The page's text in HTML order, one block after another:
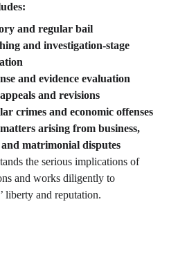
and regular bail
and investigation-stage
and evidence evaluation
and revisions
crimes and economic offenses
arising from business,
matrimonial disputes
the serious implications of
and works diligently to
liberty and reputation.